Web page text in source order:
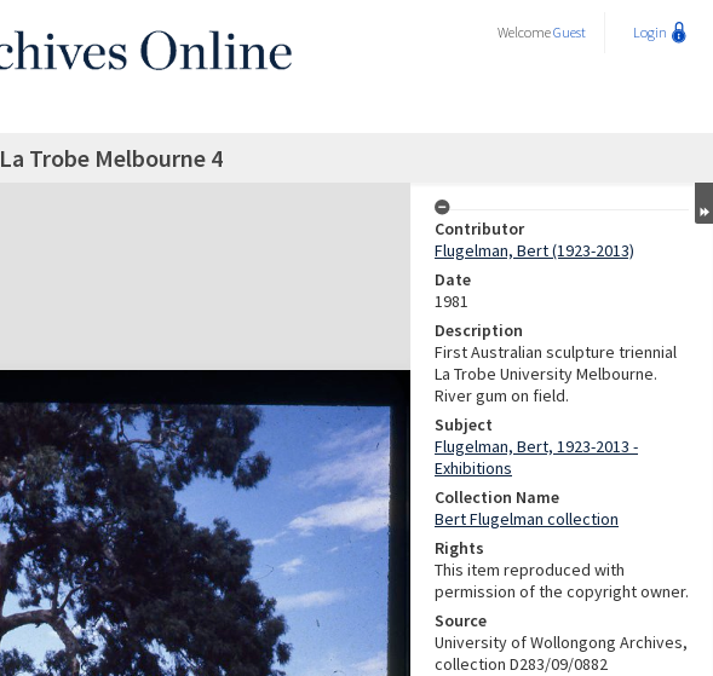
WelcomeGuest Login
La Trobe Melbourne 4
Contributor
Flugelman, Bert (1923-2013)
Date
1981
Description
First Australian sculpture triennial
La Trobe University Melbourne.
River gum on field.
Subject
Flugelman, Bert, 1923-2013 -
Exhibitions
Collection Name
Bert Flugelman collection
Rights
This item reproduced with
permission of the copyright owner.
Source
University of Wollongong Archives,
collection D283/09/0882